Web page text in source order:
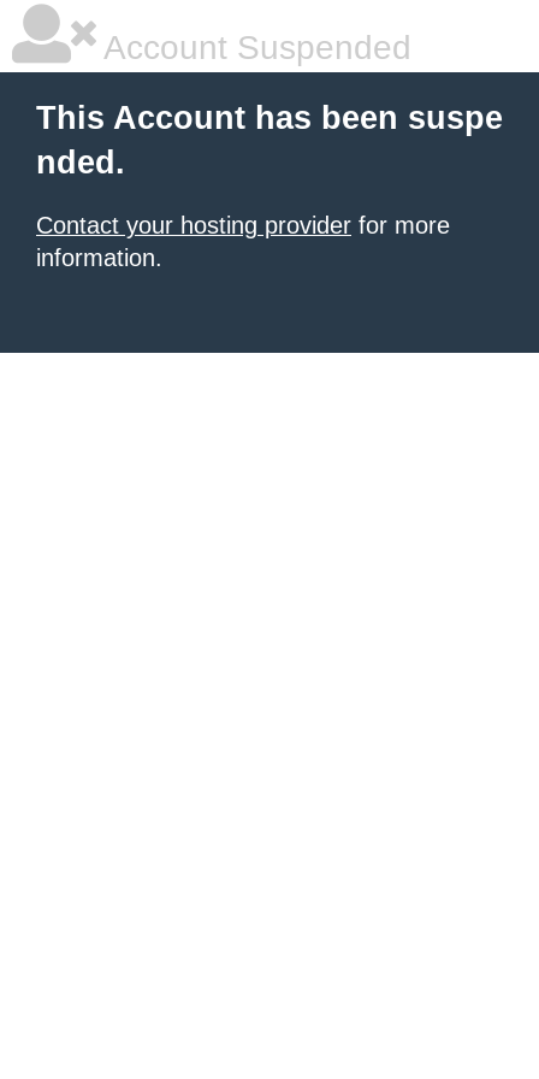
Account Suspended
This Account has been suspe
nded.
Contact your hosting provider for more
information.